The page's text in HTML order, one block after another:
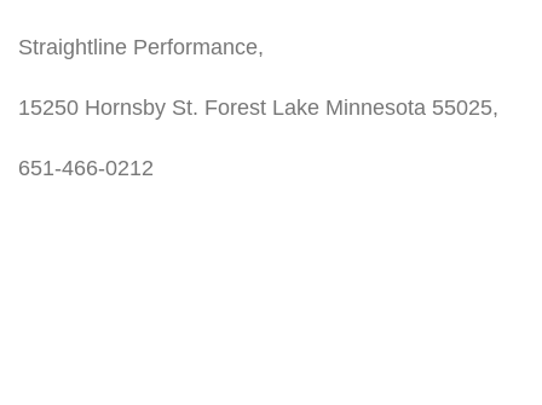
Straightline Performance,
15250 Hornsby St. Forest Lake Minnesota 55025,
651-466-0212